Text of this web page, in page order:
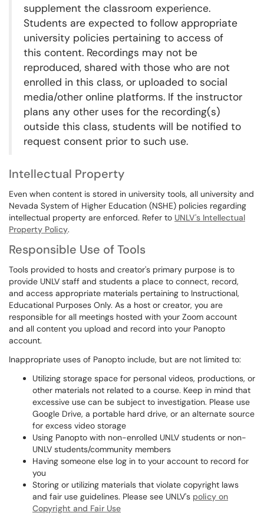
supplement the classroom experience.
Students are expected to follow appropriate
university policies pertaining to access of
this content. Recordings may not be
reproduced, shared with those who are not
enrolled in this class, or uploaded to social
media/other online platforms. If the instructor
plans any other uses for the recording(s)
outside this class, students will be notified to
request consent prior to such use.
Intellectual Property
Even when content is stored in university tools, all university and
Nevada System of Higher Education (NSHE) policies regarding
intellectual property are enforced. Refer to UNLV's Intellectual
Property Policy.
Responsible Use of Tools
Tools provided to hosts and creator's primary purpose is to
provide UNLV staff and students a place to connect, record,
and access appropriate materials pertaining to Instructional,
Educational Purposes Only. As a host or creator, you are
responsible for all meetings hosted with your Zoom account
and all content you upload and record into your Panopto
account.
Inappropriate uses of Panopto include, but are not limited to:
Utilizing storage space for personal videos, productions, or
other materials not related to a course. Keep in mind that
excessive use can be subject to investigation. Please use
Google Drive, a portable hard drive, or an alternate source
for excess video storage
Using Panopto with non-enrolled UNLV students or non-
UNLV students/community members
Having someone else log in to your account to record for
you
Storing or utilizing materials that violate copyright laws
and fair use guidelines. Please see UNLV's policy on
Copyright and Fair Use